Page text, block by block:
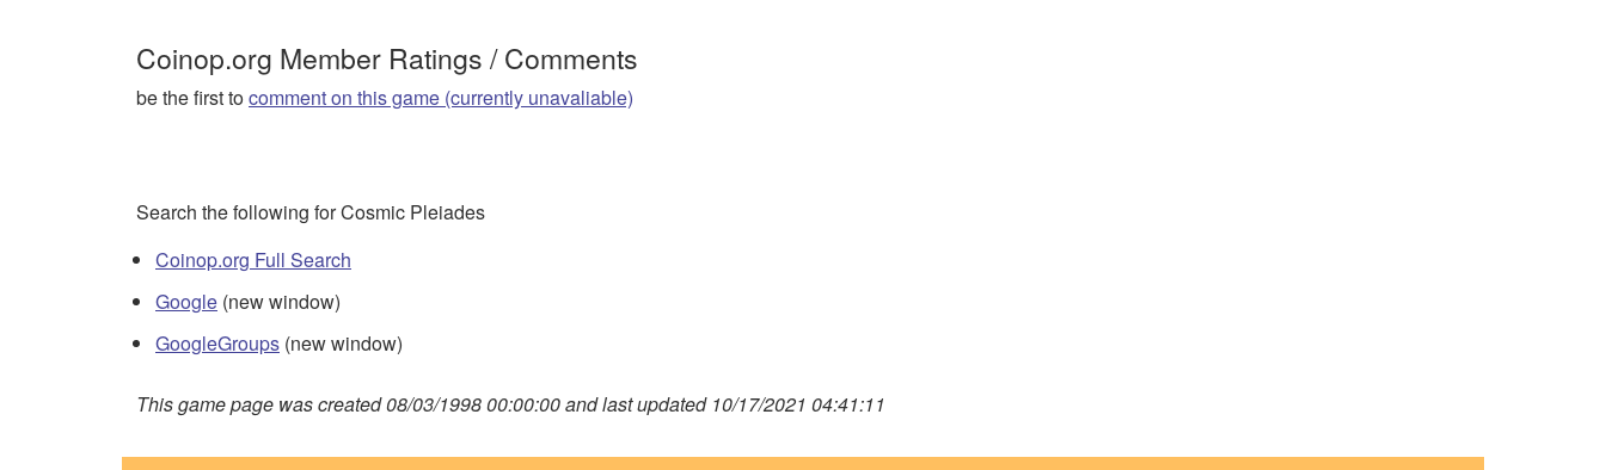
Coinop.org Member Ratings / Comments
be the first tocomment on this game (currently unavaliable)
Search the following for Cosmic Pleiades
Coinop.org Full Search
Google (new window)
GoogleGroups (new window)
This game page was created 08/03/1998 00:00:00 and last updated 10/17/2021 04:41:11